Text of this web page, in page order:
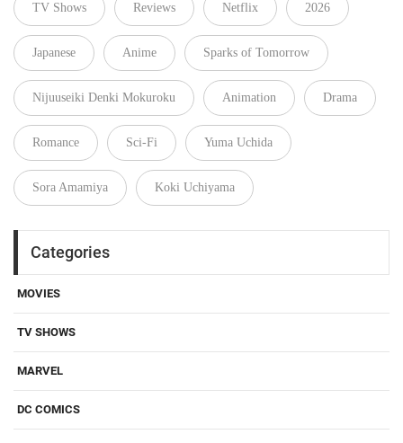
TV Shows Reviews Netflix 2026
Japanese Anime Sparks of Tomorrow
Nijuuseiki Denki Mokuroku Animation Drama
Romance Sci-Fi Yuma Uchida
Sora Amamiya Koki Uchiyama
Categories
MOVIES
TV SHOWS
MARVEL
DC COMICS